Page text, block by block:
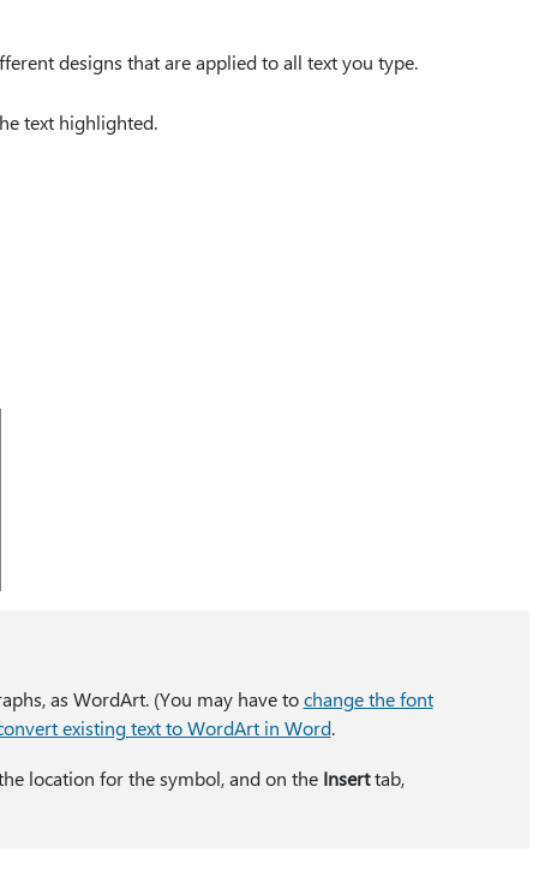
designs that are applied to all text you type.
text highlighted.
as WordArt. (You may have tochange the font
existing text to WordArt in Word.
location for the symbol, and on the Inserttab,